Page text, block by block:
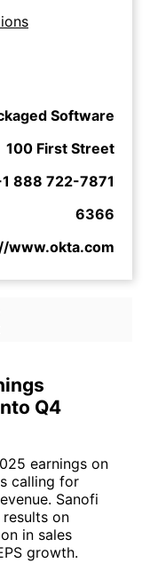
Software
100 First Street
888 722-7871
6366
www.okta.com
Q4
earnings on
calling for
Sanofi
on
in sales
growth.